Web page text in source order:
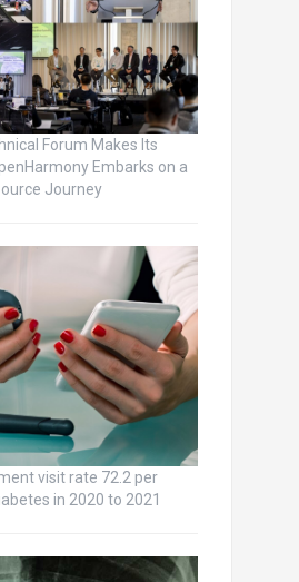
Forum Makes Its
Embarks on a
Journey
visit rate 72.2 per
in 2020 to 2021